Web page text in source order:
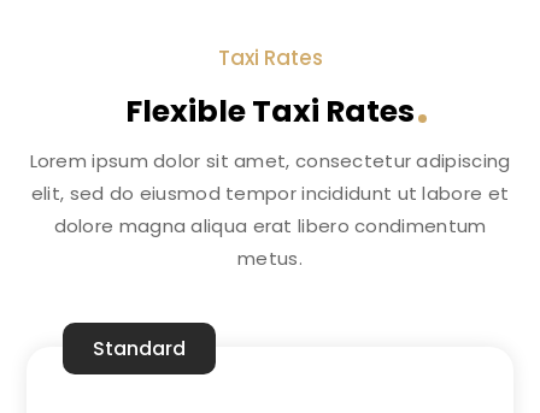
Taxi Rates
Flexible Taxi Rates
Lorem ipsum dolor sit amet, consectetur adipiscing
elit, sed do eiusmod tempor incididunt ut labore et
dolore magna aliqua erat libero condimentum
metus.
Standard